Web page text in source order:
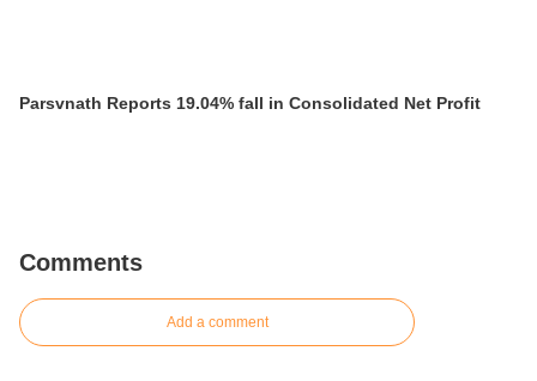
Parsvnath Reports 19.04% fall in Consolidated Net Profit
Comments
Add a comment